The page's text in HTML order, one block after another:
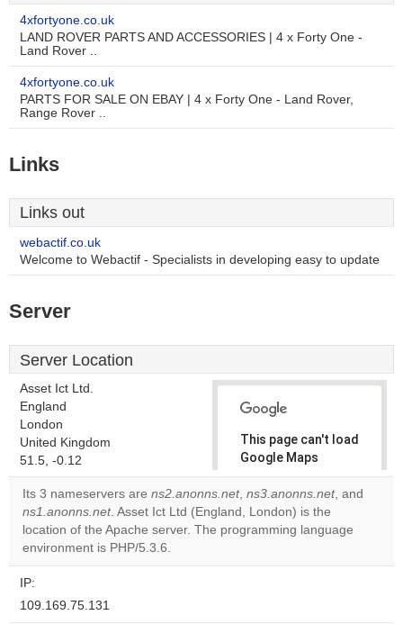
4xfortyone.co.uk
LAND ROVER PARTS AND ACCESSORIES | 4 x Forty One -
Land Rover ..
4xfortyone.co.uk
PARTS FOR SALE ON EBAY | 4 x Forty One - Land Rover,
Range Rover ..
Links
Links out
webactif.co.uk
Welcome to Webactif - Specialists in developing easy to update
Server
Server Location
Asset Ict Ltd.
England
London
United Kingdom
51.5, -0.12
This page can't load
Google Maps
correctly.
Do you
own this
OK
Its 3 nameservers are ns2.anonns.net, ns3.anonns.net, and
ns1.anonns.net. Asset Ict Ltd (England, London) is the
location of the Apache server. The programming language
environment is PHP/5.3.6.
IP:
109.169.75.131